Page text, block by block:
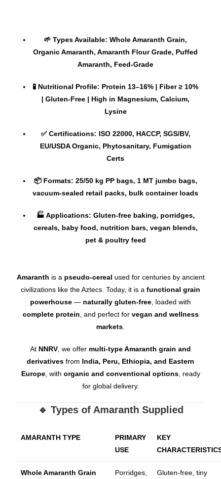
🌱 Types Available: Whole Amaranth Grain,
Organic Amaranth, Amaranth Flour Grade, Puffed
Amaranth, Feed-Grade
🧪 Nutritional Profile: Protein 13–16% | Fiber ≥ 10%
| Gluten-Free | High in Magnesium, Calcium,
Lysine
✅ Certifications: ISO 22000, HACCP, SGS/BV,
EU/USDA Organic, Phytosanitary, Fumigation
Certs
📦 Formats: 25/50 kg PP bags, 1 MT jumbo bags,
vacuum-sealed retail packs, bulk container loads
🏭 Applications: Gluten-free baking, porridges,
cereals, baby food, nutrition bars, vegan blends,
pet & poultry feed
Amaranth is a pseudo-cereal used for centuries by ancient
civilizations like the Aztecs. Today, it is a functional grain
powerhouse — naturally gluten-free , loaded with
complete protein , and perfect for vegan and wellness
markets
At NNRV , we offer multi-type Amaranth grain and
derivatives from India, Peru, Ethiopia, and Eastern
Europe, with organic and conventional options, ready
for global delivery.
🔹 Types of Amaranth Supplied
AMARANTH TYPE
PRIMARY
USE
KEY
Whole Amaranth Grain
Porridges,
Gluten-free, tiny